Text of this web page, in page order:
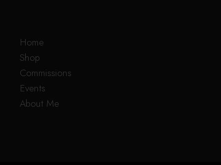
Home
Shop
Commissions
Events
About Me